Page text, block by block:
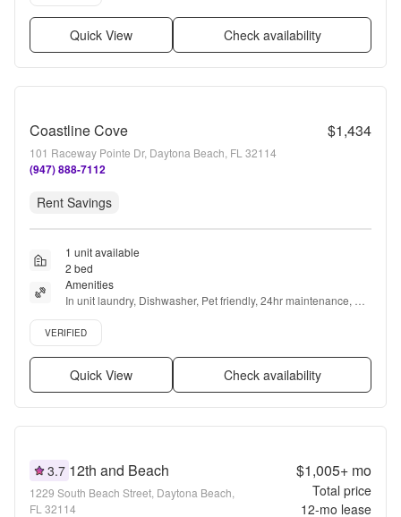
Quick View Check availability
Coastline Cove $1,434
101 Raceway Pointe Dr, Daytona Beach, FL 32114
(947) 888-7112
Rent Savings
1 unit available
2 bed
Amenities
In unit laundry, Dishwasher, Pet friendly, 24hr maintenance,
Parking, Recently renovated + more
Verified listing
VERIFIED
Quick View Check availability
3.7 12th and Beach
1229 South Beach Street, Daytona Beach,
FL 32114
$1,005+mo
Total price
12-mo lease